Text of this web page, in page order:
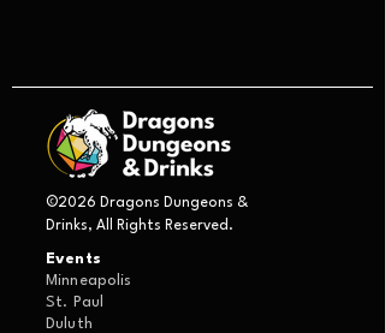
©2026 Dragons Dungeons &
Drinks, All Rights Reserved.
Events
Minneapolis
St. Paul
Duluth